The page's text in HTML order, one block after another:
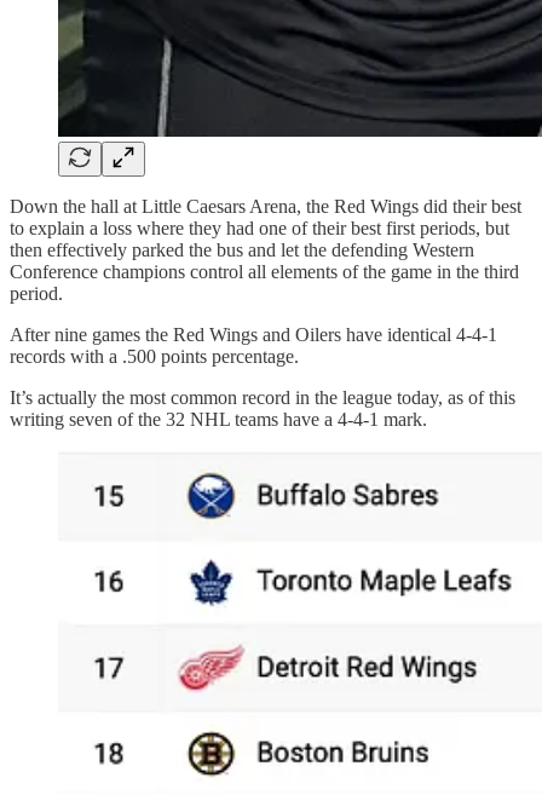
Down the hall at Little Caesars Arena, the Red Wings did their best
to explain a loss where they had one of their best first periods, but
then effectively parked the bus and let the defending Western
Conference champions control all elements of the game in the third
period.
After nine games the Red Wings and Oilers have identical 4-4-1
records with a .500 points percentage.
It’s actually the most common record in the league today, as of this
writing seven of the 32 NHL teams have a 4-4-1 mark.